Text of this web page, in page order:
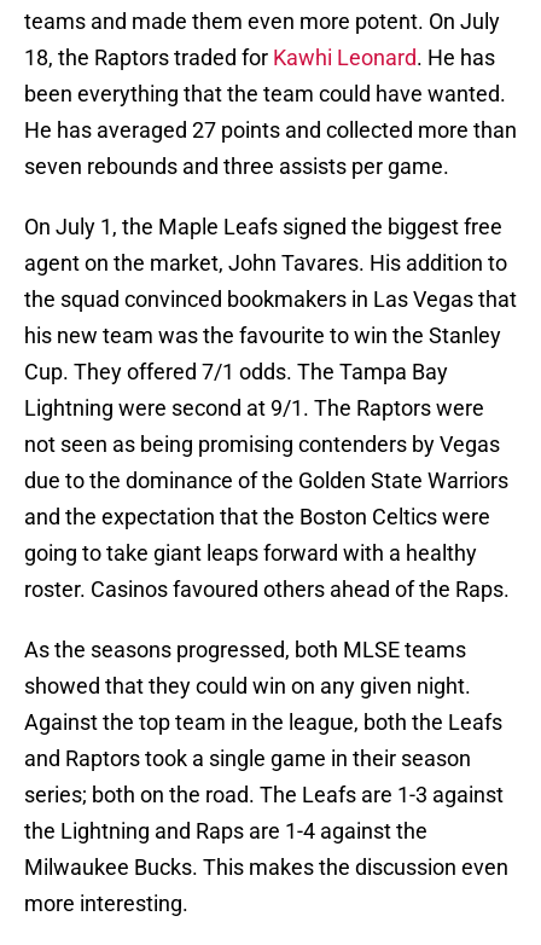
teams and made them even more potent. On July
18, the Raptors traded for Kawhi Leonard. He has
been everything that the team could have wanted.
He has averaged 27 points and collected more than
seven rebounds and three assists per game.
On July 1, the Maple Leafs signed the biggest free
agent on the market, John Tavares. His addition to
the squad convinced bookmakers in Las Vegas that
his new team was the favourite to win the Stanley
Cup. They offered 7/1 odds. The Tampa Bay
Lightning were second at 9/1. The Raptors were
not seen as being promising contenders by Vegas
due to the dominance of the Golden State Warriors
and the expectation that the Boston Celtics were
going to take giant leaps forward with a healthy
roster. Casinos favoured others ahead of the Raps.
As the seasons progressed, both MLSE teams
showed that they could win on any given night.
Against the top team in the league, both the Leafs
and Raptors took a single game in their season
series; both on the road. The Leafs are 1-3 against
the Lightning and Raps are 1-4 against the
Milwaukee Bucks. This makes the discussion even
more interesting.